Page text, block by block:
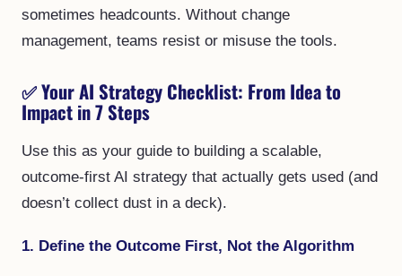
sometimes headcounts. Without change
management, teams resist or misuse the tools.
✅Your AI Strategy Checklist: From Idea to
Impact in 7 Steps
Use this as your guide to building a scalable,
outcome-first AI strategy that actually gets used (and
doesn’t collect dust in a deck).
1. Define the Outcome First, Not the Algorithm